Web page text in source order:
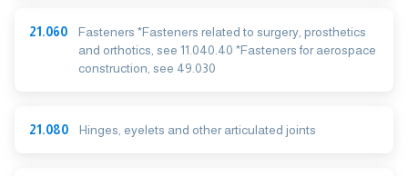
21.060
Fasteners *Fasteners related to surgery, prosthetics
and orthotics, see 11.040.40 *Fasteners for aerospace
construction, see 49.030
21.080 Hinges, eyelets and other articulated joints